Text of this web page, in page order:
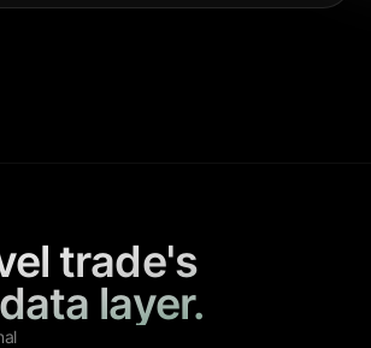
trade's
layer.